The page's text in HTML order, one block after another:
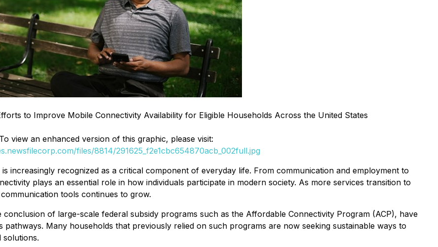
to Improve Mobile Connectivity Availability for Eligible Households Across the United States
To view an enhanced version of this graphic, please visit:
files/8814/291625_f2e1cbc654870acb_002full.jpg
increasingly recognized as a critical component of everyday life. From communication and employment to
plays an essential role in how individuals participate in modern society. As more services transition to
tools continues to grow.
of large-scale federal subsidy programs such as the Affordable Connectivity Program (ACP), have
Many households that previously relied on such programs are now seeking sustainable ways to
solutions.